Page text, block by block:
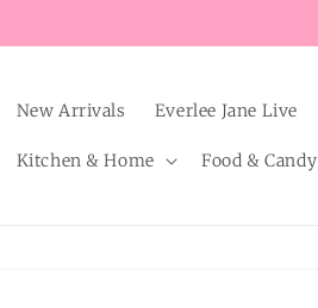
New Arrivals Everlee Jane Live
Kitchen & Home Food & Candy